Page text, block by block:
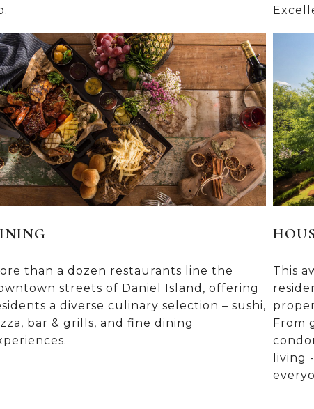
than a dozen restaurants line the
streets of Daniel Island, offering
a diverse culinary selection – sushi,
bar & grills, and fine dining
This
From
living